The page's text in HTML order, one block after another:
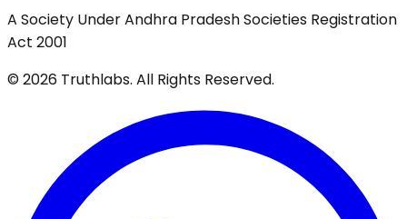
A Society Under Andhra Pradesh Societies Registration
Act 2001
© 2026 Truthlabs. All Rights Reserved.